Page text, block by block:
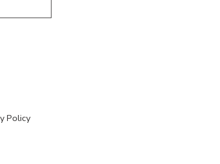
Policy